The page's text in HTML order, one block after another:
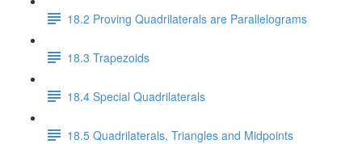
18.2 Proving Quadrilaterals are Parallelograms
18.3 Trapezoids
18.4 Special Quadrilaterals
18.5 Quadrilaterals, Triangles and Midpoints